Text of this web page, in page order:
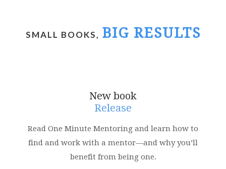
SMALL BOOKS, BIG RESULTS
New book
Release
Read One Minute Mentoring and learn how to
find and work with a mentor—and why you’ll
benefit from being one.